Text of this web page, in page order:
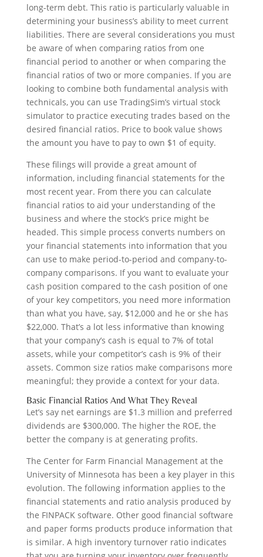
long-term debt. This ratio is particularly valuable in
determining your business’s ability to meet current
liabilities. There are several considerations you must
be aware of when comparing ratios from one
financial period to another or when comparing the
financial ratios of two or more companies. If you are
looking to combine both fundamental analysis with
technicals, you can use TradingSim’s virtual stock
simulator to practice executing trades based on the
desired financial ratios. Price to book value shows
the amount you have to pay to own $1 of equity.
These filings will provide a great amount of
information, including financial statements for the
most recent year. From there you can calculate
financial ratios to aid your understanding of the
business and where the stock’s price might be
headed. This simple process converts numbers on
your financial statements into information that you
can use to make period-to-period and company-to-
company comparisons. If you want to evaluate your
cash position compared to the cash position of one
of your key competitors, you need more information
than what you have, say, $12,000 and he or she has
$22,000. That’s a lot less informative than knowing
that your company’s cash is equal to 7% of total
assets, while your competitor’s cash is 9% of their
assets. Common size ratios make comparisons more
meaningful; they provide a context for your data.
Basic Financial Ratios And What They Reveal
Let’s say net earnings are $1.3 million and preferred
dividends are $300,000. The higher the ROE, the
better the company is at generating profits.
The Center for Farm Financial Management at the
University of Minnesota has been a key player in this
evolution. The following information applies to the
financial statements and ratio analysis produced by
the FINPACK software. Other good financial software
and paper forms products produce information that
is similar. A high inventory turnover ratio indicates